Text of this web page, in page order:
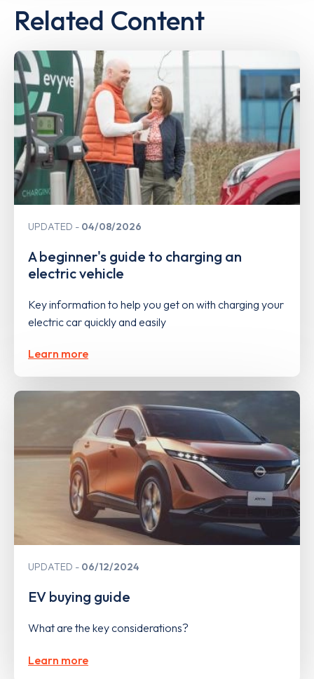
Related Content
UPDATED 04/08/2026
A beginner's guide to charging an
electric vehicle
Key information to help you get on with charging your
electric car quickly and easily
Learn more
UPDATED 06/12/2024
EV buying guide
What are the key considerations?
Learn more